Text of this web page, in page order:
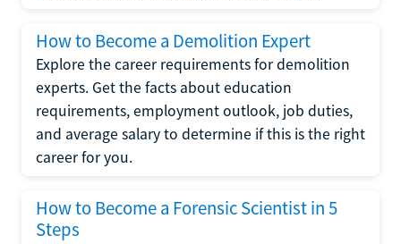
How to Become a Demolition Expert
Explore the career requirements for demolition
experts. Get the facts about education
requirements, employment outlook, job duties,
and average salary to determine if this is the right
career for you.
How to Become a Forensic Scientist in 5
Steps